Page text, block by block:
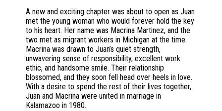
A new and exciting chapter was about to open as Juan
met the young woman who would forever hold the key
to his heart. Her name was Macrina Martinez, and the
two met as migrant workers in Michigan at the time.
Macrina was drawn to Juan’s quiet strength,
unwavering sense of responsibility, excellent work
ethic, and handsome smile. Their relationship
blossomed, and they soon fell head over heels in love.
With a desire to spend the rest of their lives together,
Juan and Macrina were united in marriage in
Kalamazoo in 1980.